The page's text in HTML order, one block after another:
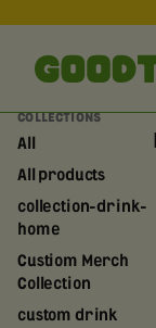
COLLECTIONS
All
All products
collection-drink-
home
Custiom Merch
Collection
custom drink